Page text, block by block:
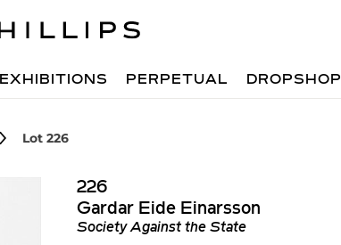
EXHIBITIONS PERPETUAL DROPSHOP
Lot 226
226
Gardar Eide Einarsson
Society Against the State